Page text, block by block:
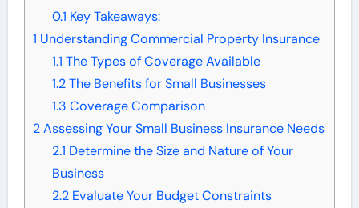
0.1 Key Takeaways:
1 Understanding Commercial Property Insurance
1.1 The Types of Coverage Available
1.2The Benefits for Small Businesses
1.3 Coverage Comparison
2Assessing Your Small Business Insurance Needs
2.1 Determine the Size and Nature of Your
Business
2.2Evaluate Your Budget Constraints